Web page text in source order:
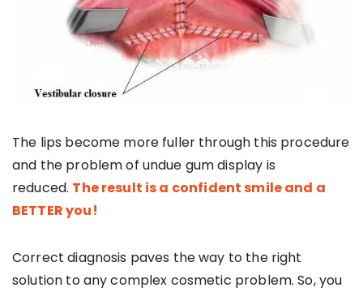
The lips become more fuller through this procedure
and the problem of undue gum display is
reduced. The result is a confident smile and a
BETTER you!
Correct diagnosis paves the way to the right
solution to any complex cosmetic problem. So, you